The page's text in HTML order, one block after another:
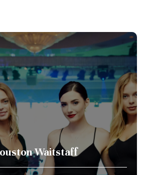
Waitstaff